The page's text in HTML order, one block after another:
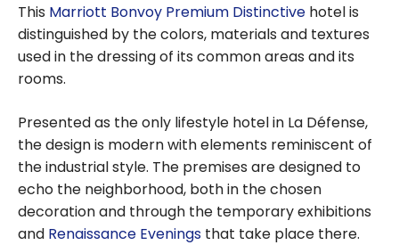
This Marriott Bonvoy Premium Distinctive hotel is
distinguished by the colors, materials and textures
used in the dressing of its common areas and its
rooms.
Presented as the only lifestyle hotel in La Défense,
the design is modern with elements reminiscent of
the industrial style. The premises are designed to
echo the neighborhood, both in the chosen
decoration and through the temporary exhibitions
and Renaissance Evenings that take place there.